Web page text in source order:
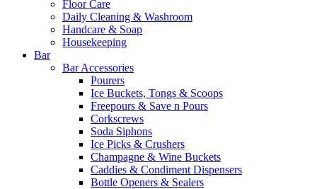
Floor Care
Daily Cleaning & Washroom
Handcare & Soap
Housekeeping
Bar
Bar Accessories
Pourers
Ice Buckets, Tongs & Scoops
Freepours & Save n Pours
Corkscrews
Soda Siphons
Ice Picks & Crushers
Champagne & Wine Buckets
Caddies & Condiment Dispensers
Bottle Openers & Sealers